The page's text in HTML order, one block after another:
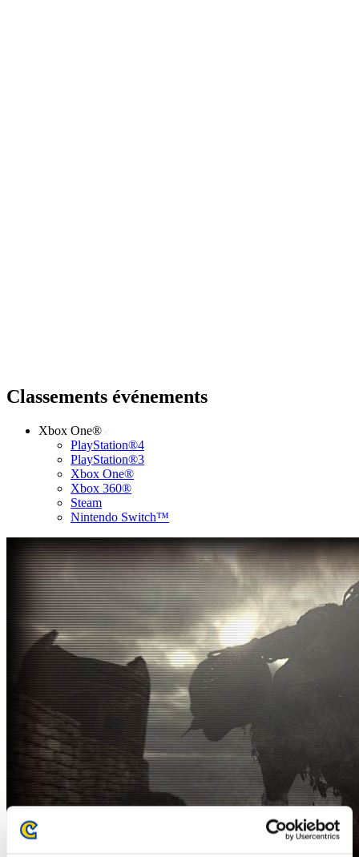
Classements événements
Xbox One®
PlayStation®4
PlayStation®3
Xbox One®
Xbox 360®
Steam
Nintendo Switch™